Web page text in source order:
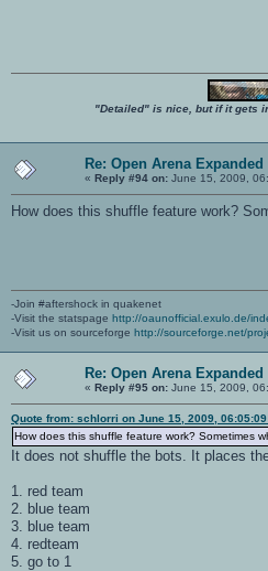
"Detailed" is nice, but if it gets
Re: Open Arena Expanded
« Reply #94 on: June 15, 2009,
How does this shuffle feature work?
-Join #aftershock in quakenet
-Visit the statspage http://oaunofficial.exulo.de/
-Visit us on sourceforge http://sourceforge.net/
Re: Open Arena Expanded
« Reply #95 on: June 15, 2009,
Quote from: schlorri on June 15, 2009, 06:05:09
How does this shuffle feature work? Sometimes
It does not shuffle the bots. It places
1. red team
2. blue team
3. blue team
4. redteam
5. go to 1